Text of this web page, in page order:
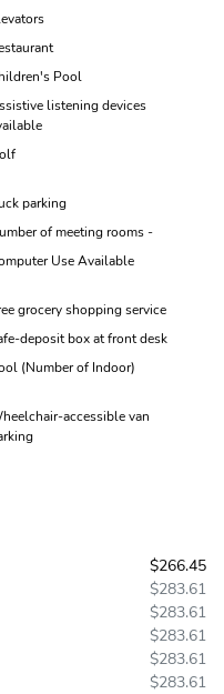
Pool
listening devices
parking
of meeting rooms -
Use Available
grocery shopping service
deposit box at front desk
(Number of Indoor)
accessible van
$266.45
$283.61
$283.61
$283.61
$283.61
$283.61